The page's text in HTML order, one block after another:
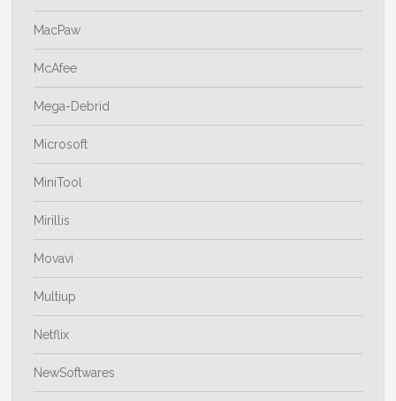
MacPaw
McAfee
Mega-Debrid
Microsoft
MiniTool
Mirillis
Movavi
Multiup
Netflix
NewSoftwares